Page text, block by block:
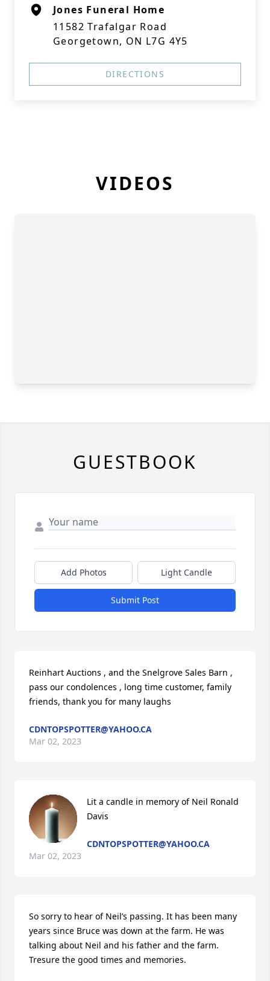
Jones Funeral Home
11582 Trafalgar Road
Georgetown, ON L7G 4Y5
DIRECTIONS
VIDEOS
GUESTBOOK
Add Photos Light Candle
Submit Post
Reinhart Auctions , and the Snelgrove Sales Barn ,
pass our condolences , long time customer, family
friends, thank you for many laughs
CDNTOPSPOTTER@YAHOO.CA
Mar 02, 2023
Lit a candle in memory of Neil Ronald
Davis
CDNTOPSPOTTER@YAHOO.CA
Mar 02, 2023
So sorry to hear of Neil’s passing. It has been many
years since Bruce was down at the farm. He was
talking about Neil and his father and the farm.
Tresure the good times and memories.